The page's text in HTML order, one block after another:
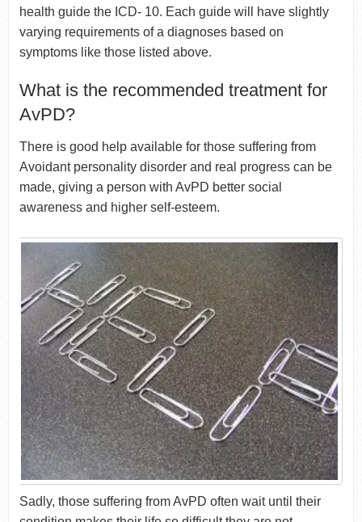
health guide the ICD- 10. Each guide will have slightly
varying requirements of a diagnoses based on
symptoms like those listed above.
What is the recommended treatment for
AvPD?
There is good help available for those suffering from
Avoidant personality disorder and real progress can be
made, giving a person with AvPD better social
awareness and higher self-esteem.
Sadly, those suffering from AvPD often wait until their